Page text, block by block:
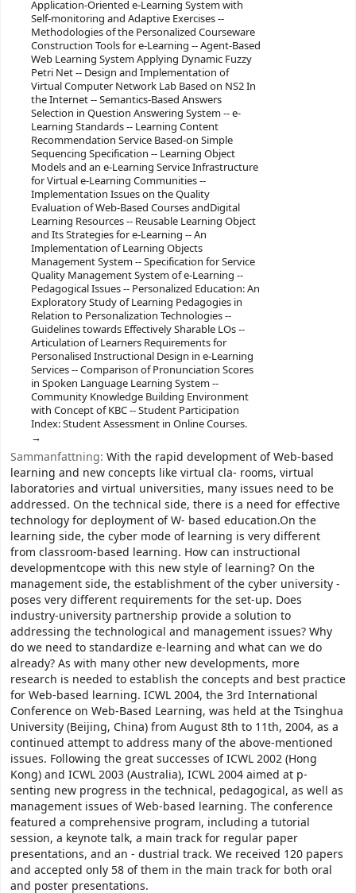
Application-Oriented e-Learning System with
Self-monitoring and Adaptive Exercises --
Methodologies of the Personalized Courseware
Construction Tools for e-Learning -- Agent-Based
Web Learning System Applying Dynamic Fuzzy
Petri Net -- Design and Implementation of
Virtual Computer Network Lab Based on NS2 In
the Internet -- Semantics-Based Answers
Selection in Question Answering System -- e-
Learning Standards -- Learning Content
Recommendation Service Based-on Simple
Sequencing Specification -- Learning Object
Models and an e-Learning Service Infrastructure
for Virtual e-Learning Communities --
Implementation Issues on the Quality
Evaluation of Web-Based Courses andDigital
Learning Resources -- Reusable Learning Object
and Its Strategies for e-Learning -- An
Implementation of Learning Objects
Management System -- Specification for Service
Quality Management System of e-Learning --
Pedagogical Issues -- Personalized Education: An
Exploratory Study of Learning Pedagogies in
Relation to Personalization Technologies --
Guidelines towards Effectively Sharable LOs --
Articulation of Learners Requirements for
Personalised Instructional Design in e-Learning
Services -- Comparison of Pronunciation Scores
in Spoken Language Learning System --
Community Knowledge Building Environment
with Concept of KBC -- Student Participation
Index: Student Assessment in Online Courses.
Sammanfattning: With the rapid development of Web-based
learning and new concepts like virtual cla- rooms, virtual
laboratories and virtual universities, many issues need to be
addressed. On the technical side, there is a need for effective
technology for deployment of W- based education.On the
learning side, the cyber mode of learning is very different
from classroom-based learning. How can instructional
developmentcope with this new style of learning? On the
management side, the establishment of the cyber university -
poses very different requirements for the set-up. Does
industry-university partnership provide a solution to
addressing the technological and management issues? Why
do we need to standardize e-learning and what can we do
already? As with many other new developments, more
research is needed to establish the concepts and best practice
for Web-based learning. ICWL 2004, the 3rd International
Conference on Web-Based Learning, was held at the Tsinghua
University (Beijing, China) from August 8th to 11th, 2004, as a
continued attempt to address many of the above-mentioned
issues. Following the great successes of ICWL 2002 (Hong
Kong) and ICWL 2003 (Australia), ICWL 2004 aimed at p-
senting new progress in the technical, pedagogical, as well as
management issues of Web-based learning. The conference
featured a comprehensive program, including a tutorial
session, a keynote talk, a main track for regular paper
presentations, and an - dustrial track. We received 120 papers
and accepted only 58 of them in the main track for both oral
and poster presentations.